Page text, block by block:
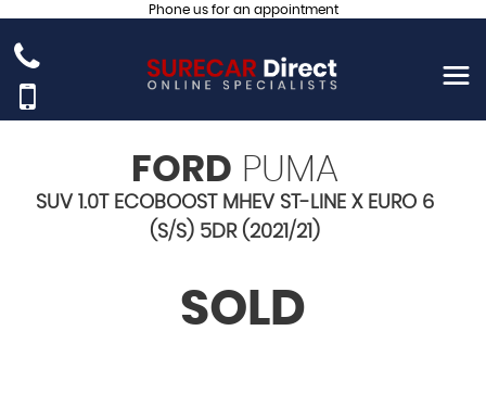
Phone us for an appointment
FORD PUMA
SUV 1.0T ECOBOOST MHEV ST-LINE X EURO 6
(S/S) 5DR (2021/21)
SOLD